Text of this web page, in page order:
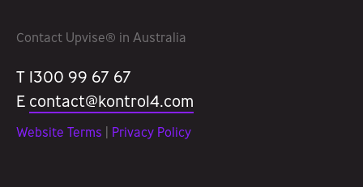
Contact Upvise® in Australia
T 1300 99 67 67
E contact@kontrol4.com
Website Terms Privacy Policy